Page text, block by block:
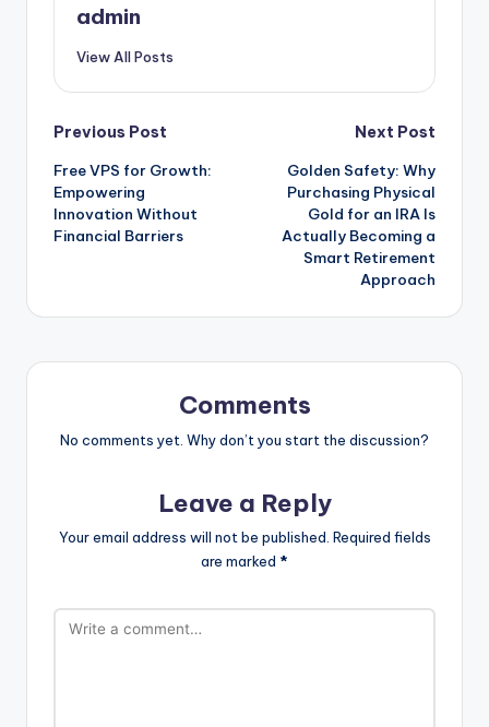
admin
View All Posts
Post
navigation
Previous Post
Free VPS for Growth:
Empowering
Innovation Without
Financial Barriers
Next Post
Golden Safety: Why
Purchasing Physical
Gold for an IRA Is
Actually Becoming a
Smart Retirement
Approach
Comments
No comments yet. Why don’t you start the discussion?
Leave a Reply
Your email address will not be published. Required fields
are marked *